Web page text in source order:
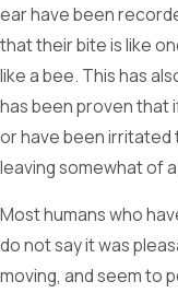
ear have been
that their bite is like
like a bee. This has
has been proven that
or have been irritated
leaving somewhat of
Most humans who
do not say it was
moving, and seem to